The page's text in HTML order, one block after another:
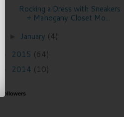
Rocking a Dress with Sneakers
+ Mahogany Closet Mo...
January (4)
2015 (64)
2014 (10)
Followers